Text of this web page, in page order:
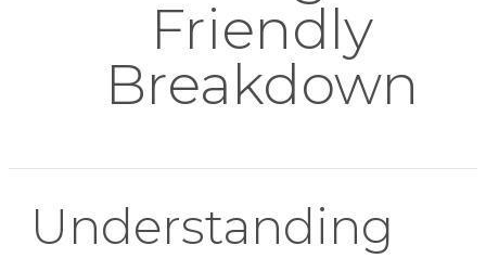
Friendly
Breakdown
Understanding